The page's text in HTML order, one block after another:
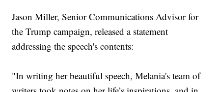
Jason Miller, Senior Communications Advisor for
the Trump campaign, released a statement
addressing the speech's contents:
"In writing her beautiful speech, Melania's team of